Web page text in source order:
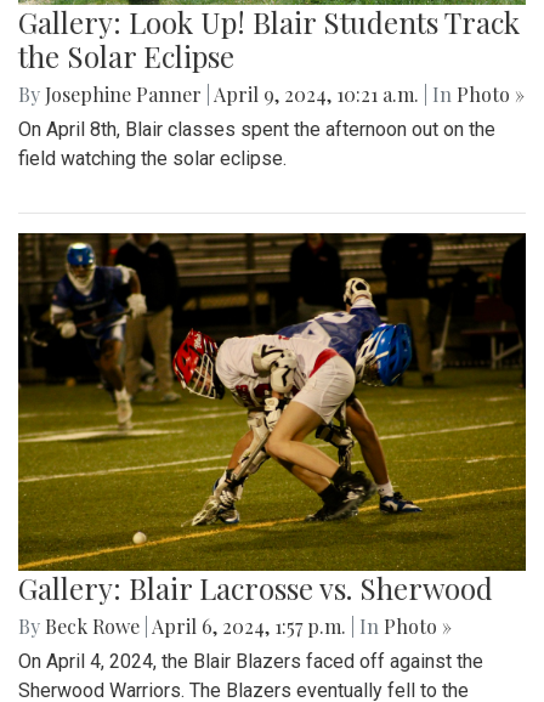
Gallery: Look Up! Blair Students Track
the Solar Eclipse
By Josephine Panner April 9, 2024, 10:21 a.m. | In Photo »
On April 8th, Blair classes spent the afternoon out on the
field watching the solar eclipse.
Gallery: Blair Lacrosse vs. Sherwood
By Beck Rowe April 6, 2024, 1:57 p.m. | In Photo »
On April 4, 2024, the Blair Blazers faced off against the
Sherwood Warriors. The Blazers eventually fell to the